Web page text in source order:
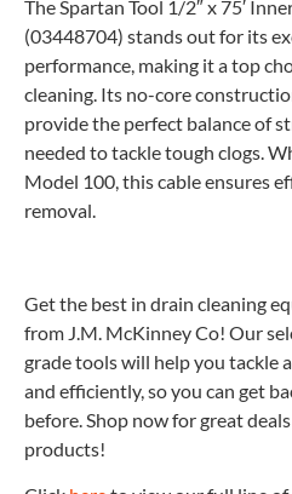
The Spartan Tool 1/2″ x 75′
(03448704) stands out for its
performance, making it a top
cleaning. Its no-core
provide the perfect balance of
needed to tackle tough clogs.
Model 100, this cable ensures
removal.
Get the best in drain cleaning
from J.M. McKinney Co! Our
grade tools will help you tackle
and efficiently, so you can get
before. Shop now for great
products!